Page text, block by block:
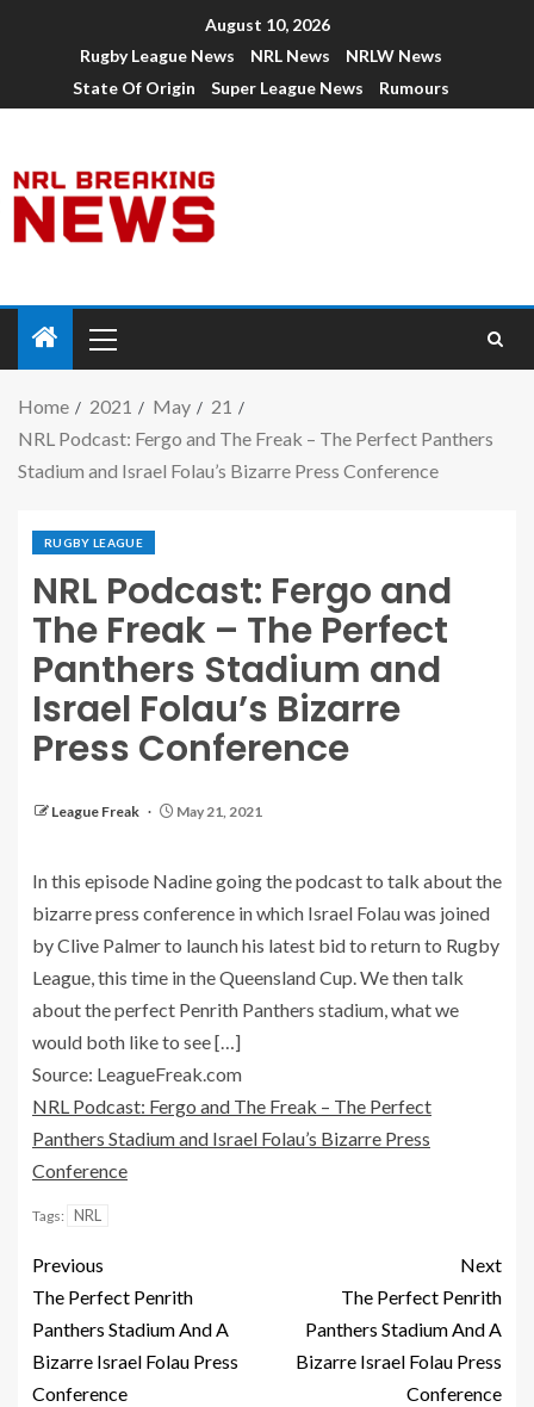
August 10, 2026
Rugby League News
NRL News
NRLW News
State Of Origin
Super League News Rumours
Home 2021 May
21
NRL Podcast: Fergo and The Freak – The Perfect Panthers
Stadium and Israel Folau’s Bizarre Press Conference
RUGBY LEAGUE
NRL Podcast: Fergo and
The Freak – The Perfect
Panthers Stadium and
Israel Folau’s Bizarre
Press Conference
League Freak May 21, 2021
In this episode Nadine going the podcast to talk about the
bizarre press conference in which Israel Folau was joined
by Clive Palmer to launch his latest bid to return to Rugby
League, this time in the Queensland Cup. We then talk
about the perfect Penrith Panthers stadium, what we
would both like to see […]
Source: LeagueFreak.com
NRL Podcast: Fergo and The Freak – The Perfect
Panthers Stadium and Israel Folau’s Bizarre Press
Conference
Tags: NRL
Previous
The Perfect Penrith
Panthers Stadium And A
Bizarre Israel Folau Press
Conference
Next
The Perfect Penrith
Panthers Stadium And A
Bizarre Israel Folau Press
Conference